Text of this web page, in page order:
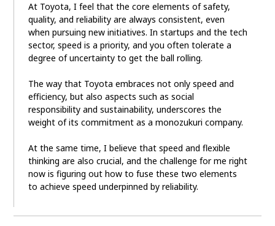
At Toyota, I feel that the core elements of safety,
quality, and reliability are always consistent, even
when pursuing new initiatives. In startups and the tech
sector, speed is a priority, and you often tolerate a
degree of uncertainty to get the ball rolling.
The way that Toyota embraces not only speed and
efficiency, but also aspects such as social
responsibility and sustainability, underscores the
weight of its commitment as a monozukuri company.
At the same time, I believe that speed and flexible
thinking are also crucial, and the challenge for me right
now is figuring out how to fuse these two elements
to achieve speed underpinned by reliability.